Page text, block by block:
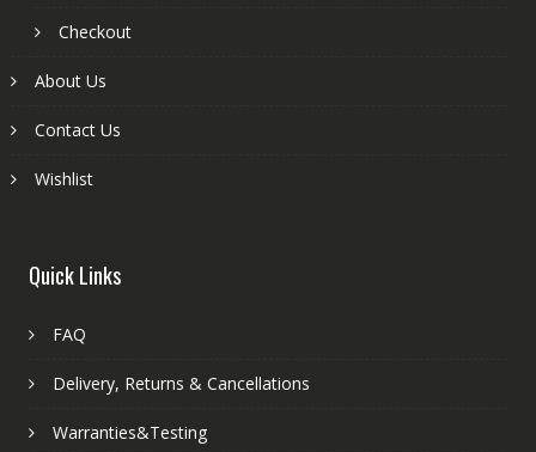
Checkout
About Us
Contact Us
Wishlist
Quick Links
FAQ
Delivery, Returns & Cancellations
Warranties&Testing